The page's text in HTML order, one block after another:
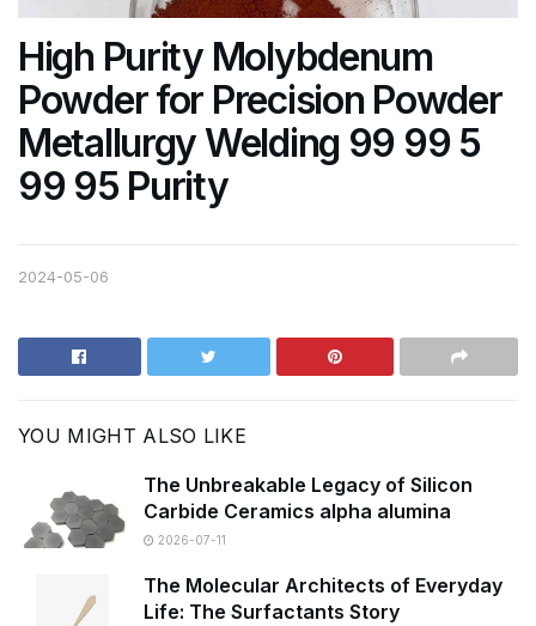
High Purity Molybdenum
Powder for Precision Powder
Metallurgy Welding 99 99 5
99 95 Purity
2024-05-06
YOU MIGHT ALSO LIKE
The Unbreakable Legacy of Silicon
Carbide Ceramics alpha alumina
2026-07-11
The Molecular Architects of Everyday
Life: The Surfactants Story